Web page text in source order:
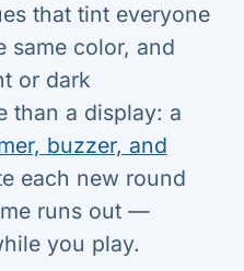
that tint everyone
same color, and
or dark
than a display: a
buzzer, and
each new round
runs out —
you play.